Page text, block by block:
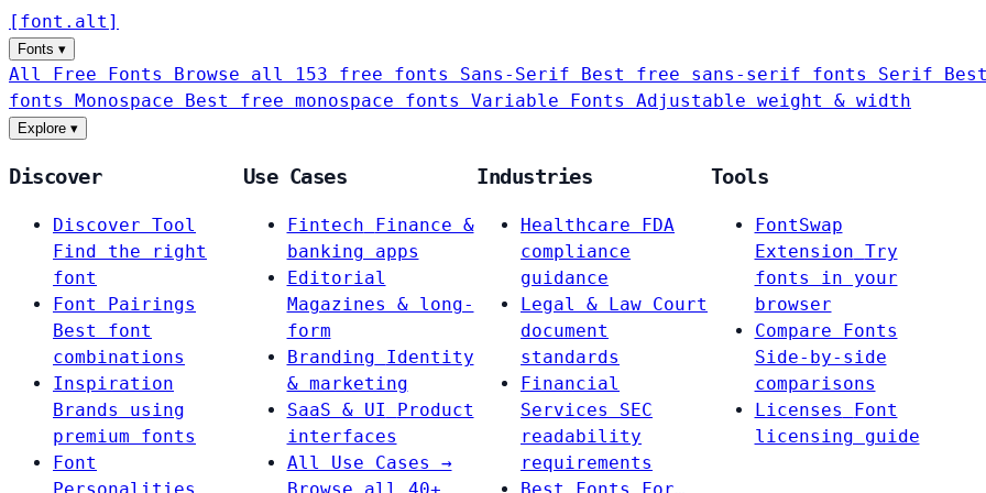
[ font . alt ]
Fonts ▾
All Free Fonts Browse all 153 free fonts Sans-Serif Best free sans-serif fonts Serif
fonts Monospace Best free monospace fonts Variable Fonts Adjustable weight & width
Explore ▾
Discover
Discover Tool
Find the right
font
Font Pairings
Best font
combinations
Inspiration
Brands using
premium fonts
Font
Use Cases
Fintech
Finance &
banking apps
Editorial
Magazines & long-
form
Branding
Identity
& marketing
SaaS & UI
Product
interfaces
All Use Cases →
Industries
Healthcare
FDA
compliance
guidance
Legal & Law Court
document
standards
Financial
Services
SEC
readability
requirements
Tools
FontSwap
Extension Try
fonts in your
browser
Compare Fonts
Side-by-side
comparisons
Licenses
Font
licensing guide